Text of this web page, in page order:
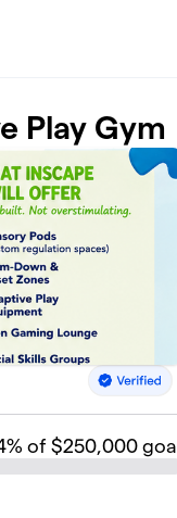
Play Gym
% of $250,000 goal